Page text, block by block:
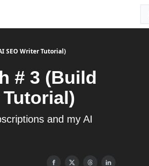
SEO Writer Tutorial)
# 3 (Build
and my AI